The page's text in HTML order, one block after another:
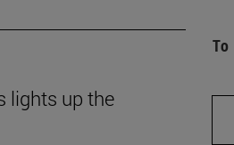
lights up the
To